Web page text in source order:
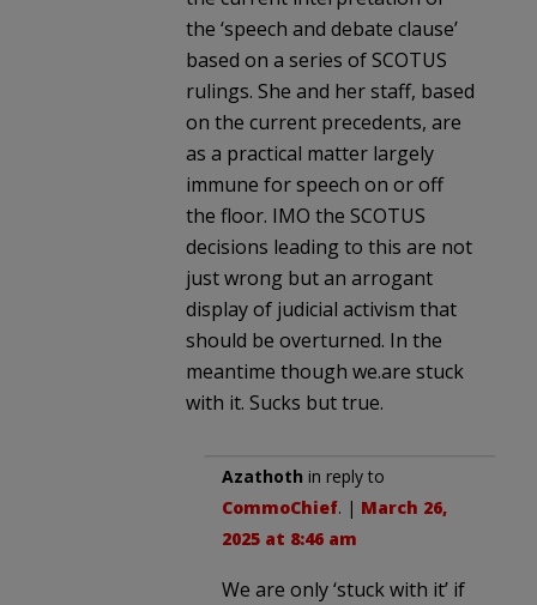
the ‘speech and debate clause’
based on a series of SCOTUS
rulings. She and her staff, based
on the current precedents, are
as a practical matter largely
immune for speech on or off
the floor. IMO the SCOTUS
decisions leading to this are not
just wrong but an arrogant
display of judicial activism that
should be overturned. In the
meantime though we.are stuck
with it. Sucks but true.
Azathoth in reply to
CommoChief. | March 26,
2025 at 8:46 am
We are only ‘stuck with it’ if